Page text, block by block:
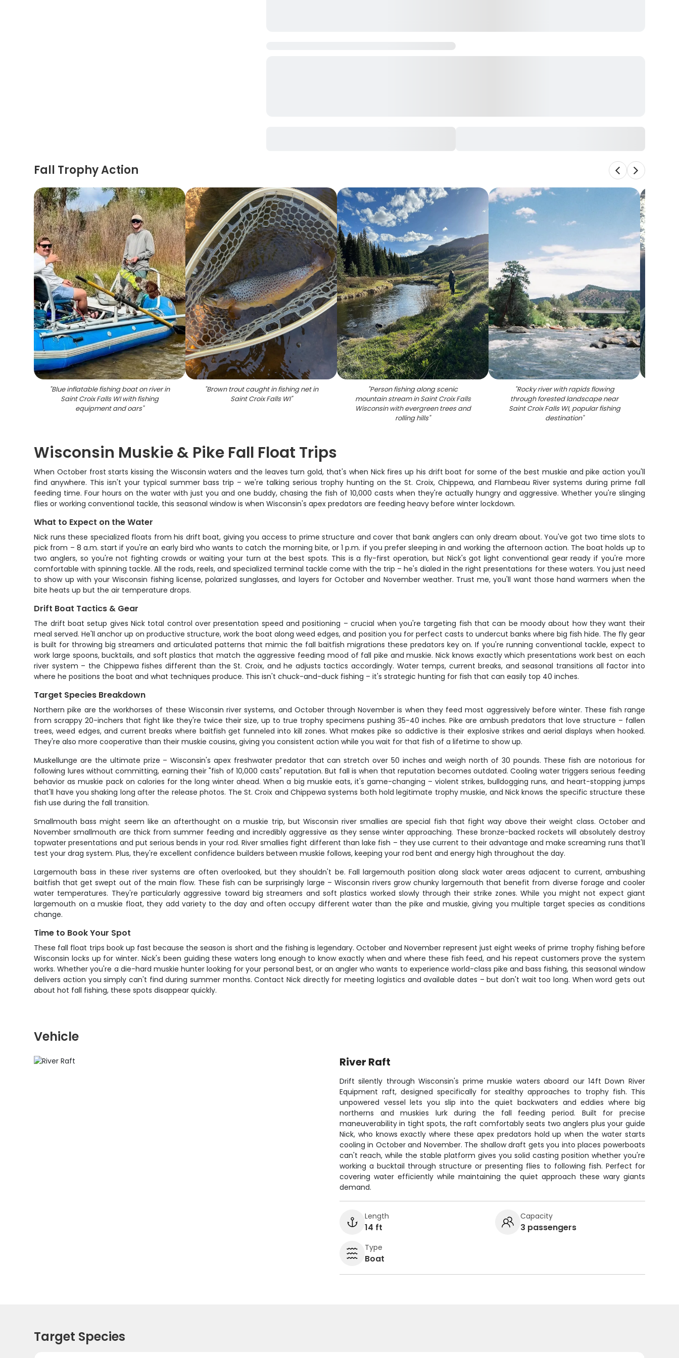
Fall Trophy Action
"Blue inflatable fishing boat on river in
Saint Croix Falls WI with fishing
equipment and oars"
"Brown trout caught in fishing net in
Saint Croix Falls WI"
"Person fishing along scenic
mountain stream in Saint Croix Falls
Wisconsin with evergreen trees and
rolling hills"
"Rocky river with rapids flowing
through forested landscape near
Saint Croix Falls WI, popular fishing
destination"
Wisconsin Muskie & Pike Fall Float Trips
When October frost starts kissing the Wisconsin waters and the leaves turn gold, that's when Nick fires up his drift boat for some of the best muskie and pike action you'll
find anywhere. This isn't your typical summer bass trip – we're talking serious trophy hunting on the St. Croix, Chippewa, and Flambeau River systems during prime fall
feeding time. Four hours on the water with just you and one buddy, chasing the fish of 10,000 casts when they're actually hungry and aggressive. Whether you're slinging
flies or working conventional tackle, this seasonal window is when Wisconsin's apex predators are feeding heavy before winter lockdown.
What to Expect on the Water
Nick runs these specialized floats from his drift boat, giving you access to prime structure and cover that bank anglers can only dream about. You've got two time slots to
pick from – 8 a.m. start if you're an early bird who wants to catch the morning bite, or 1 p.m. if you prefer sleeping in and working the afternoon action. The boat holds up to
two anglers, so you're not fighting crowds or waiting your turn at the best spots. This is a fly-first operation, but Nick's got light conventional gear ready if you're more
comfortable with spinning tackle. All the rods, reels, and specialized terminal tackle come with the trip – he's dialed in the right presentations for these waters. You just need
to show up with your Wisconsin fishing license, polarized sunglasses, and layers for October and November weather. Trust me, you'll want those hand warmers when the
bite heats up but the air temperature drops.
Drift Boat Tactics & Gear
The drift boat setup gives Nick total control over presentation speed and positioning – crucial when you're targeting fish that can be moody about how they want their
meal served. He'll anchor up on productive structure, work the boat along weed edges, and position you for perfect casts to undercut banks where big fish hide. The fly gear
is built for throwing big streamers and articulated patterns that mimic the fall baitfish migrations these predators key on. If you're running conventional tackle, expect to
work large spoons, bucktails, and soft plastics that match the aggressive feeding mood of fall pike and muskie. Nick knows exactly which presentations work best on each
river system – the Chippewa fishes different than the St. Croix, and he adjusts tactics accordingly. Water temps, current breaks, and seasonal transitions all factor into
where he positions the boat and what techniques produce. This isn't chuck-and-duck fishing – it's strategic hunting for fish that can easily top 40 inches.
Target Species Breakdown
Northern pike are the workhorses of these Wisconsin river systems, and October through November is when they feed most aggressively before winter. These fish range
from scrappy 20-inchers that fight like they're twice their size, up to true trophy specimens pushing 35-40 inches. Pike are ambush predators that love structure – fallen
trees, weed edges, and current breaks where baitfish get funneled into kill zones. What makes pike so addictive is their explosive strikes and aerial displays when hooked.
They're also more cooperative than their muskie cousins, giving you consistent action while you wait for that fish of a lifetime to show up.
Muskellunge are the ultimate prize – Wisconsin's apex freshwater predator that can stretch over 50 inches and weigh north of 30 pounds. These fish are notorious for
following lures without committing, earning their "fish of 10,000 casts" reputation. But fall is when that reputation becomes outdated. Cooling water triggers serious feeding
behavior as muskie pack on calories for the long winter ahead. When a big muskie eats, it's game-changing – violent strikes, bulldogging runs, and heart-stopping jumps
that'll have you shaking long after the release photos. The St. Croix and Chippewa systems both hold legitimate trophy muskie, and Nick knows the specific structure these
fish use during the fall transition.
Smallmouth bass might seem like an afterthought on a muskie trip, but Wisconsin river smallies are special fish that fight way above their weight class. October and
November smallmouth are thick from summer feeding and incredibly aggressive as they sense winter approaching. These bronze-backed rockets will absolutely destroy
topwater presentations and put serious bends in your rod. River smallies fight different than lake fish – they use current to their advantage and make screaming runs that'll
test your drag system. Plus, they're excellent confidence builders between muskie follows, keeping your rod bent and energy high throughout the day.
Largemouth bass in these river systems are often overlooked, but they shouldn't be. Fall largemouth position along slack water areas adjacent to current, ambushing
baitfish that get swept out of the main flow. These fish can be surprisingly large – Wisconsin rivers grow chunky largemouth that benefit from diverse forage and cooler
water temperatures. They're particularly aggressive toward big streamers and soft plastics worked slowly through their strike zones. While you might not expect giant
largemouth on a muskie float, they add variety to the day and often occupy different water than the pike and muskie, giving you multiple target species as conditions
change.
Time to Book Your Spot
These fall float trips book up fast because the season is short and the fishing is legendary. October and November represent just eight weeks of prime trophy fishing before
Wisconsin locks up for winter. Nick's been guiding these waters long enough to know exactly when and where these fish feed, and his repeat customers prove the system
works. Whether you're a die-hard muskie hunter looking for your personal best, or an angler who wants to experience world-class pike and bass fishing, this seasonal window
delivers action you simply can't find during summer months. Contact Nick directly for meeting logistics and available dates – but don't wait too long. When word gets out
about hot fall fishing, these spots disappear quickly.
Vehicle
River Raft
Drift silently through Wisconsin's prime muskie waters aboard our 14ft Down River
Equipment raft, designed specifically for stealthy approaches to trophy fish. This
unpowered vessel lets you slip into the quiet backwaters and eddies where big
northerns and muskies lurk during the fall feeding period. Built for precise
maneuverability in tight spots, the raft comfortably seats two anglers plus your guide
Nick, who knows exactly where these apex predators hold up when the water starts
cooling in October and November. The shallow draft gets you into places powerboats
can't reach, while the stable platform gives you solid casting position whether you're
working a bucktail through structure or presenting flies to following fish. Perfect for
covering water efficiently while maintaining the quiet approach these wary giants
demand.
Length
14 ft
Capacity
3 passengers
Type
Boat
Target Species